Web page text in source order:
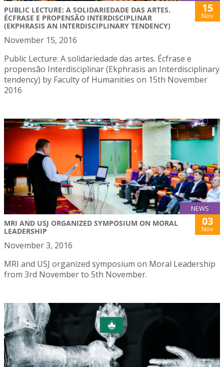
PUBLIC LECTURE: A SOLIDARIEDADE DAS ARTES.
ÉCFRASE E PROPENSÃO INTERDISCIPLINAR
(EKPHRASIS AN INTERDISCIPLINARY TENDENCY)
15
Nov
November 15, 2016
Public Lecture: A solidariedade das artes. Écfrase e
propensão Interdisciplinar (Ekphrasis an Interdisciplinary
tendency) by Faculty of Humanities on 15th November
2016
NEWS
MRI AND USJ ORGANIZED SYMPOSIUM ON MORAL
LEADERSHIP
03
Nov
November 3, 2016
MRI and USJ organized symposium on Moral Leadership
from 3rd November to 5th November.